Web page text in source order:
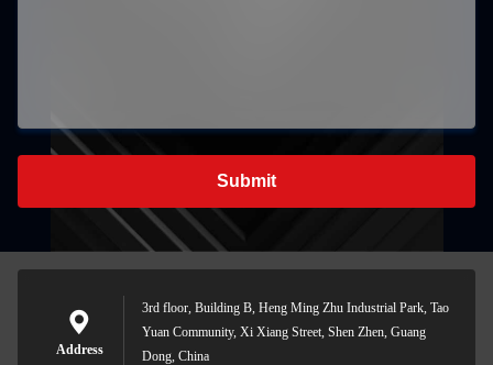
Submit
Address
3rd floor, Building B, Heng Ming Zhu Industrial Park, Tao
Yuan Community, Xi Xiang Street, Shen Zhen, Guang
Dong, China